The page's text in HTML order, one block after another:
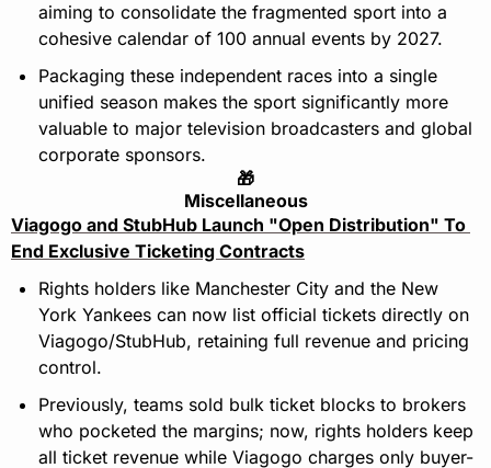
aiming to consolidate the fragmented sport into a
cohesive calendar of 100 annual events by 2027.
Packaging these independent races into a single
unified season makes the sport significantly more
valuable to major television broadcasters and global
corporate sponsors.
🎁
Miscellaneous
Viagogo and StubHub Launch "Open Distribution" To
End Exclusive Ticketing Contracts
Rights holders like Manchester City and the New
York Yankees can now list official tickets directly on
Viagogo/StubHub, retaining full revenue and pricing
control.
Previously, teams sold bulk ticket blocks to brokers
who pocketed the margins; now, rights holders keep
all ticket revenue while Viagogo charges only buyer-